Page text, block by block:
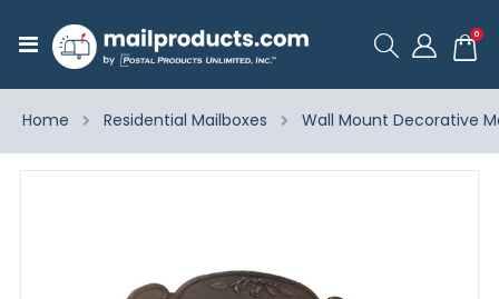
Toggle
Nav
Cart
0
Home Residential Mailboxes Wall Mount Decorative
Skip